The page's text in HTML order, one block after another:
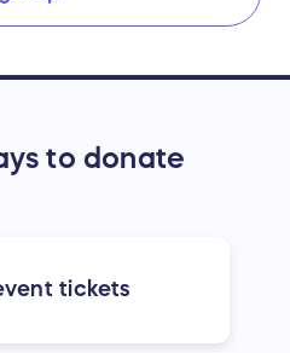
to donate
tickets